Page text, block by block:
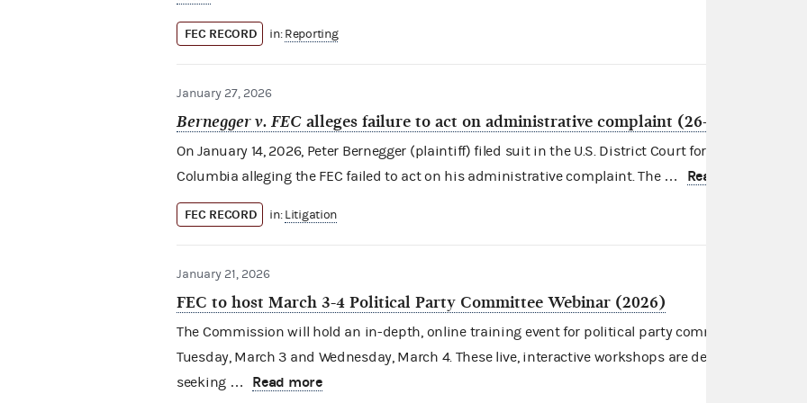
FEC RECORD in:Reporting
January 27, 2026
Bernegger v. FEC alleges failure to act on administrative complaint (26-106)
On January 14, 2026, Peter Bernegger (plaintiff) filed suit in the U.S. District Court for the District of
Columbia alleging the FEC failed to act on his administrative complaint. The …
Read more
FEC RECORD in:Litigation
January 21, 2026
FEC to host March 3-4 Political Party Committee Webinar (2026)
The Commission will hold an in-depth, online training event for political party committees
Tuesday, March 3 and Wednesday, March 4. These live, interactive workshops are designed for those
seeking …
Read more